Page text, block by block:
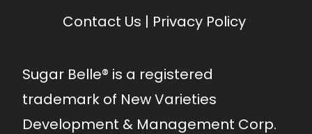
Contact Us | Privacy Policy
Sugar Belle® is a registered
trademark of New Varieties
Development & Management Corp.